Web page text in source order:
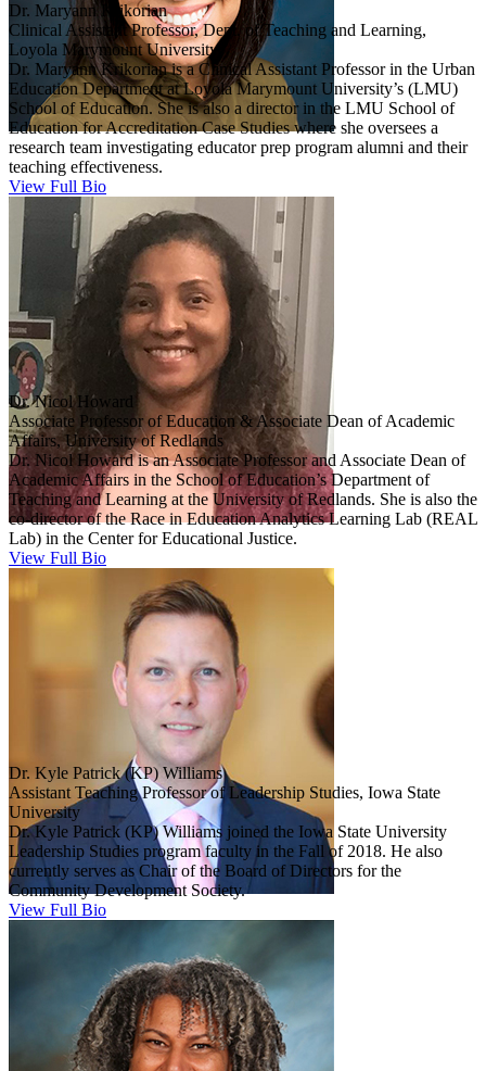
Dr. Maryann Krikorian
Clinical Assistant Professor, Dept. of Teaching and Learning,
Loyola Marymount University
Dr. Maryann Krikorian is a Clinical Assistant Professor in the Urban
Education Department at Loyola Marymount University’s (LMU)
School of Education. She is also a director in the LMU School of
Education for Accreditation Case Studies where she oversees a
research team investigating educator prep program alumni and their
teaching effectiveness.
View Full Bio
Dr. Nicol Howard
Associate Professor of Education & Associate Dean of Academic
Affairs, University of Redlands
Dr. Nicol Howard is an Associate Professor and Associate Dean of
Academic Affairs in the School of Education’s Department of
Teaching and Learning at the University of Redlands. She is also the
co-director of the Race in Education Analytics Learning Lab (REAL
Lab) in the Center for Educational Justice.
View Full Bio
Dr. Kyle Patrick (KP) Williams
Assistant Teaching Professor of Leadership Studies, Iowa State
University
Dr. Kyle Patrick (KP) Williams joined the Iowa State University
Leadership Studies program faculty in the Fall of 2018. He also
currently serves as Chair of the Board of Directors for the
Community Development Society.
View Full Bio